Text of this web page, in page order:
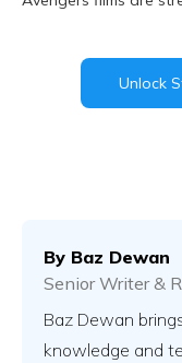
Unlock
By Baz Dewan
Senior Writer &
Baz Dewan
knowledge and